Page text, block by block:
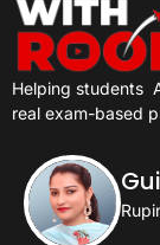
Helping students
real exam-based